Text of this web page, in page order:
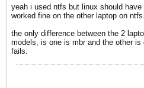
yeah i used ntfs but linux should
worked fine on the other laptop on ntfs.
the only difference between the 2
models, is one is mbr and the other
fails.